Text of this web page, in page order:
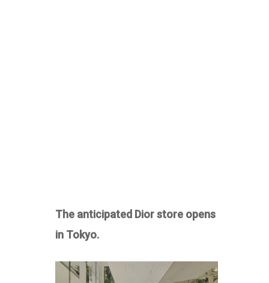
The anticipated Dior store opens
in Tokyo.